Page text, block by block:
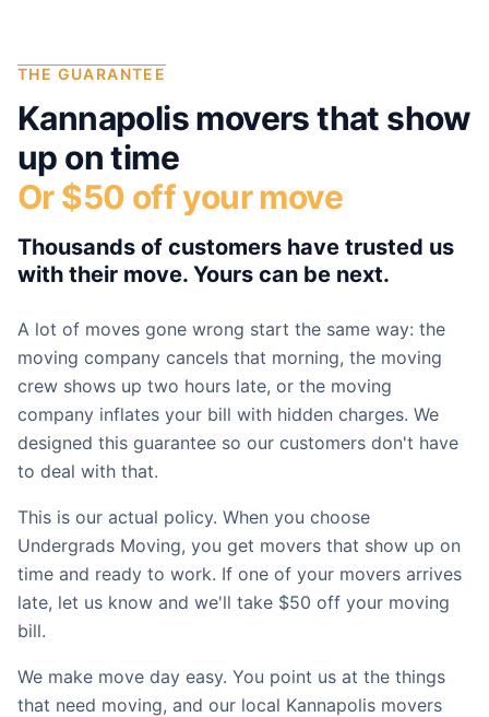
THE GUARANTEE
Kannapolismovers that show
up on time
Or $50 off your move
Thousands of customers have trusted us
with their move. Yours can be next.
A lot of moves gone wrong start the same way: the
moving company cancels that morning, the moving
crew shows up two hours late, or the moving
company inflates your bill with hidden charges. We
designed this guarantee so our customers don't have
to deal with that.
This is our actual policy. When you choose
Undergrads Moving, you get movers that show up on
time and ready to work. If one of your movers arrives
late, let us know and we'll take $50 off your moving
bill.
We make move day easy. You point us at the things
that need moving, and our local Kannapolis movers